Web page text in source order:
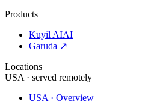
Products
Kuyil AIAI
Garuda ↗
Locations
USA · served remotely
USA · Overview